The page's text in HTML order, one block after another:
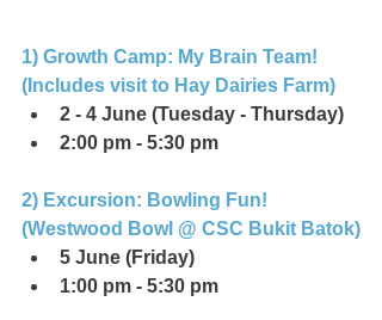
1) Growth Camp: My Brain Team!
(Includes visit to Hay Dairies Farm)
2 - 4 June (Tuesday - Thursday)
2:00 pm - 5:30 pm
2) Excursion: Bowling Fun!
(Westwood Bowl @ CSC Bukit Batok)
5 June (Friday)
1:00 pm - 5:30 pm